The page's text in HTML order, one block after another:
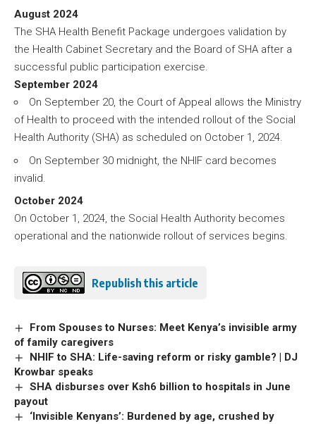
August 2024
The SHA Health Benefit Package undergoes validation by
the Health Cabinet Secretary and the Board of SHA after a
successful public participation exercise.
September 2024
On September 20, the Court of Appeal allows the Ministry
of Health to proceed with the intended rollout of the Social
Health Authority (SHA) as scheduled on October 1, 2024.
On September 30 midnight, the NHIF card becomes
invalid.
October 2024
On October 1, 2024, the Social Health Authority becomes
operational and the nationwide rollout of services begins.
Republish this article
From Spouses to Nurses: Meet Kenya’s invisible army
of family caregivers
NHIF to SHA: Life-saving reform or risky gamble? | DJ
Krowbar speaks
SHA disburses over Ksh6 billion to hospitals in June
payout
‘Invisible Kenyans’: Burdened by age, crushed by